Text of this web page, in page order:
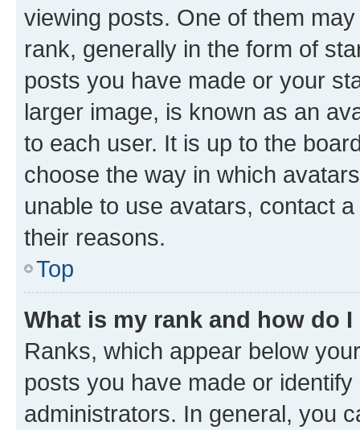
viewing posts. One of them
rank, generally in the form of
posts you have made or your
larger image, is known as an
to each user. It is up to the
choose the way in which
unable to use avatars, contact
their reasons.
Top
What is my rank and how do
Ranks, which appear below
posts you have made or
administrators. In general, you